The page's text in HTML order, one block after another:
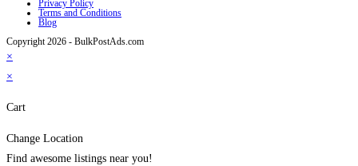
Privacy Policy
Terms and Conditions
Blog
Copyright 2026 - BulkPostAds.com
×
×
Cart
Change Location
Find awesome listings near you!